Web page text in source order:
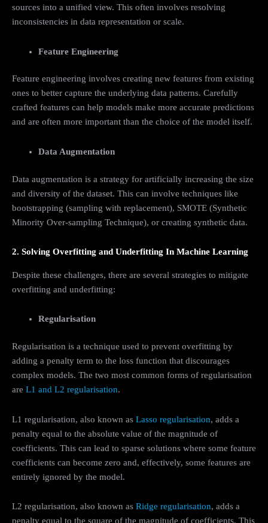
sources into a unified view. This often involves resolving
inconsistencies in data representation or scale.
Feature Engineering
Feature engineering involves creating new features from existing
ones to better capture the underlying data patterns. Carefully
crafted features can help models make more accurate predictions
and are often more important than the choice of the model itself.
Data Augmentation
Data augmentation is a strategy for artificially increasing the size
and diversity of the dataset. This can involve techniques like
bootstrapping (sampling with replacement), SMOTE (Synthetic
Minority Over-sampling Technique), or creating synthetic data.
2. Solving Overfitting and Underfitting In Machine Learning
Despite these challenges, there are several strategies to mitigate
overfitting and underfitting:
Regularisation
Regularisation is a technique used to prevent overfitting by
adding a penalty term to the loss function that discourages
complex models. The two most common forms of regularisation
are L1 and L2 regularisation.
L1 regularisation, also known as Lasso regularisation, adds a
penalty equal to the absolute value of the magnitude of
coefficients. This can lead to sparse solutions where some feature
coefficients can become zero and, effectively, some features are
entirely ignored by the model.
L2 regularisation, also known as Ridge regularisation, adds a
penalty equal to the square of the magnitude of coefficients. This